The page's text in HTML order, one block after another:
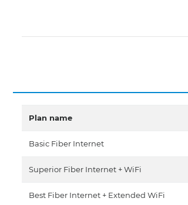
Plan name
Basic Fiber Internet
Superior Fiber Internet + WiFi
Best Fiber Internet + Extended WiFi